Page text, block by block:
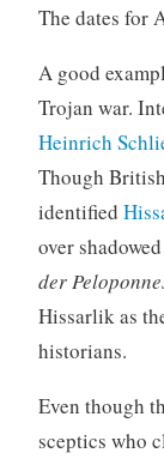
The dates for
A good
Trojan war.
Heinrich
Though
identified
over
der
Hissarlik as
historians.
Even though
sceptics who